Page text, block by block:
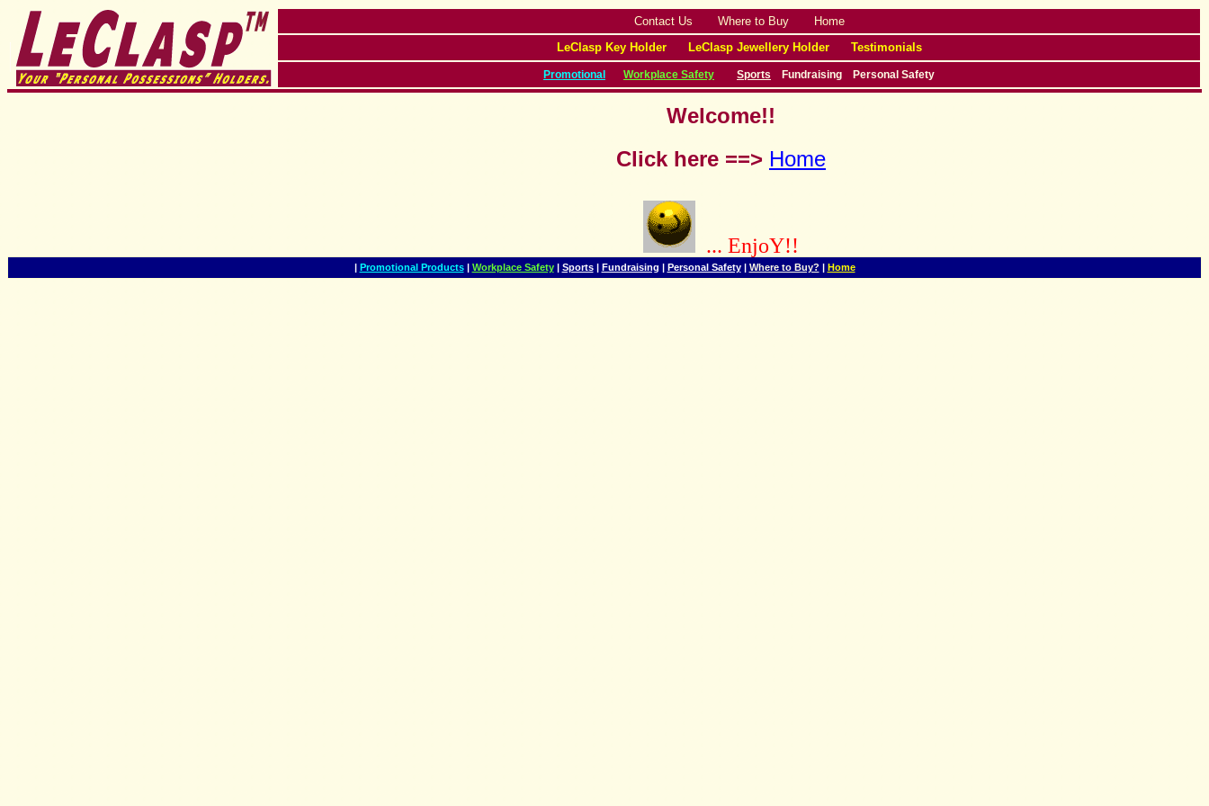
Contact Us Where to Buy
Home
LeClasp Key Holder
LeClasp Jewellery Holder Testimonials
Promotional Workplace Safety Sports Fundraising Personal Safety
Welcome!!
Click here ==> Home
... EnjoY!!
| Promotional Products | Workplace Safety | Sports | Fundraising | Personal Safety | Where to Buy? | Home